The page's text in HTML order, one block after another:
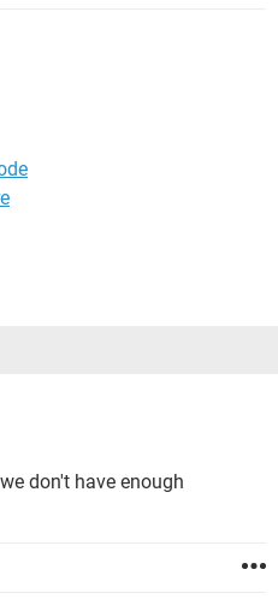
don't have enough